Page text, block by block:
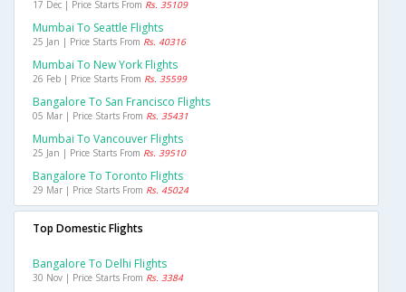
17 Dec | Price Starts From Rs. 35109
Mumbai To Seattle Flights
25 Jan | Price Starts From Rs. 40316
Mumbai To New York Flights
26 Feb | Price Starts From Rs. 35599
Bangalore To San Francisco Flights
05 Mar | Price Starts From Rs. 35431
Mumbai To Vancouver Flights
25 Jan | Price Starts From Rs. 39510
Bangalore To Toronto Flights
29 Mar | Price Starts From Rs. 45024
Top Domestic Flights
Bangalore To Delhi Flights
30 Nov | Price Starts From Rs. 3384